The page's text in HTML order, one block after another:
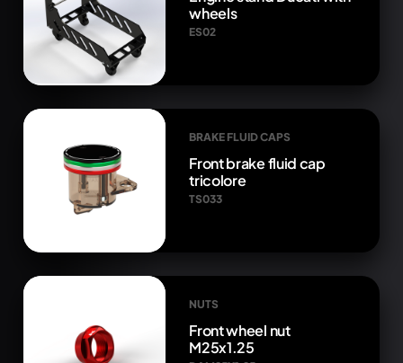
wheels
ES02
BRAKE FLUID CAPS
Front brake fluid cap
tricolore
TS033
NUTS
Front wheel nut
M25x1.25